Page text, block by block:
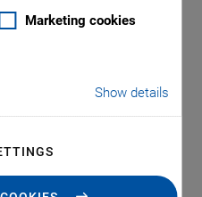
Marketing cookies
Show details
it has established itself in